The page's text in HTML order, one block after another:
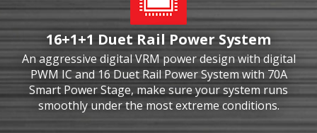
16+1+1 Duet Rail Power System
An aggressive digital VRM power design with digital
PWM IC and 16 Duet Rail Power System with 70A
Smart Power Stage, make sure your system runs
smoothly under the most extreme conditions.